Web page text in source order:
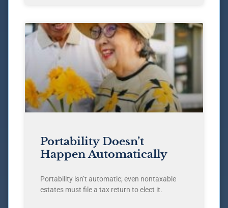
Portability Doesn’t
Happen Automatically
Portability isn’t automatic; even nontaxable
estates must file a tax return to elect it.